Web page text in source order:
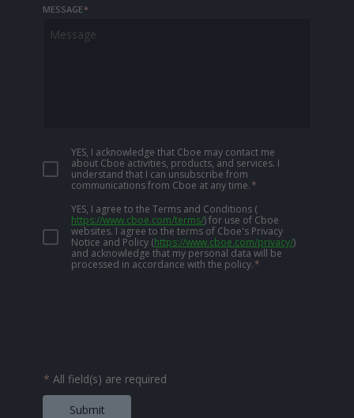
MESSAGE*
YES, I acknowledge that Cboe may contact me
about Cboe activities, products, and services. I
understand that I can unsubscribe from
communications from Cboe at any time.*
YES, I agree to the Terms and Conditions (
https://www.cboe.com/terms/) for use of Cboe
websites. I agree to the terms of Cboe's Privacy
Notice and Policy (https://www.cboe.com/privacy/)
and acknowledge that my personal data will be
processed in accordance with the policy.*
* All field(s) are required
Submit